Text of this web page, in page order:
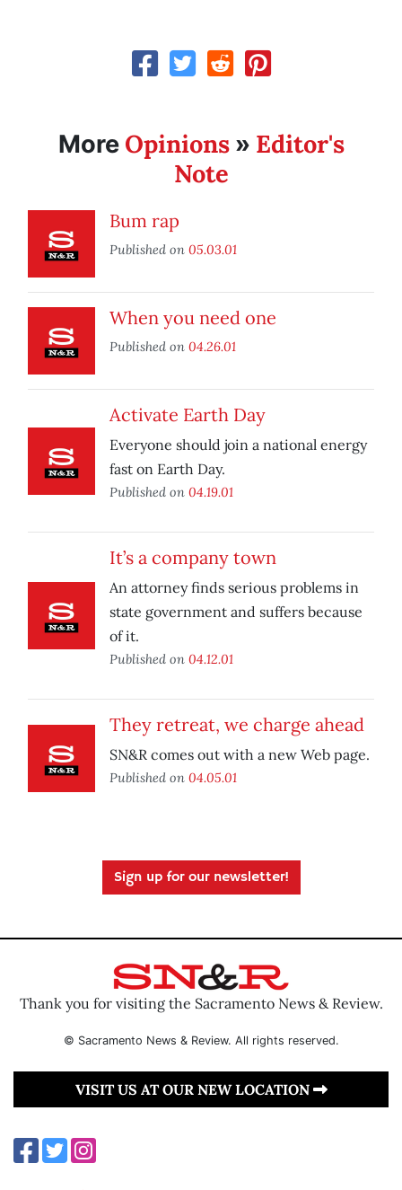
More Opinions» Editor's
Note
Bum rap
Published on 05.03.01
When you need one
Published on 04.26.01
Activate Earth Day
Everyone should join a national energy
fast on Earth Day.
Published on 04.19.01
It’s a company town
An attorney finds serious problems in
state government and suffers because
of it.
Published on 04.12.01
They retreat, we charge ahead
SN&R comes out with a new Web page.
Published on 04.05.01
Sign up for our newsletter!
Thank you for visiting the Sacramento News & Review.
© Sacramento News & Review. All rights reserved.
VISIT US AT OUR NEW LOCATION